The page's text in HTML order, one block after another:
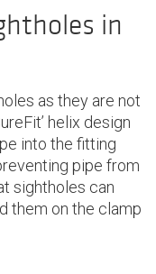
in
as they are not
helix design
into the fitting
pipe from
sightholes can
them on the clamp